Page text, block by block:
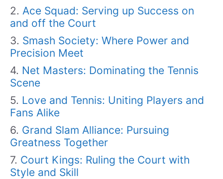
Ace Squad: Serving up Success on
and off the Court
Smash Society: Where Power and
Precision Meet
Net Masters: Dominating the Tennis
Scene
Love and Tennis: Uniting Players and
Fans Alike
Grand Slam Alliance: Pursuing
Greatness Together
Court Kings: Ruling the Court with
Style and Skill